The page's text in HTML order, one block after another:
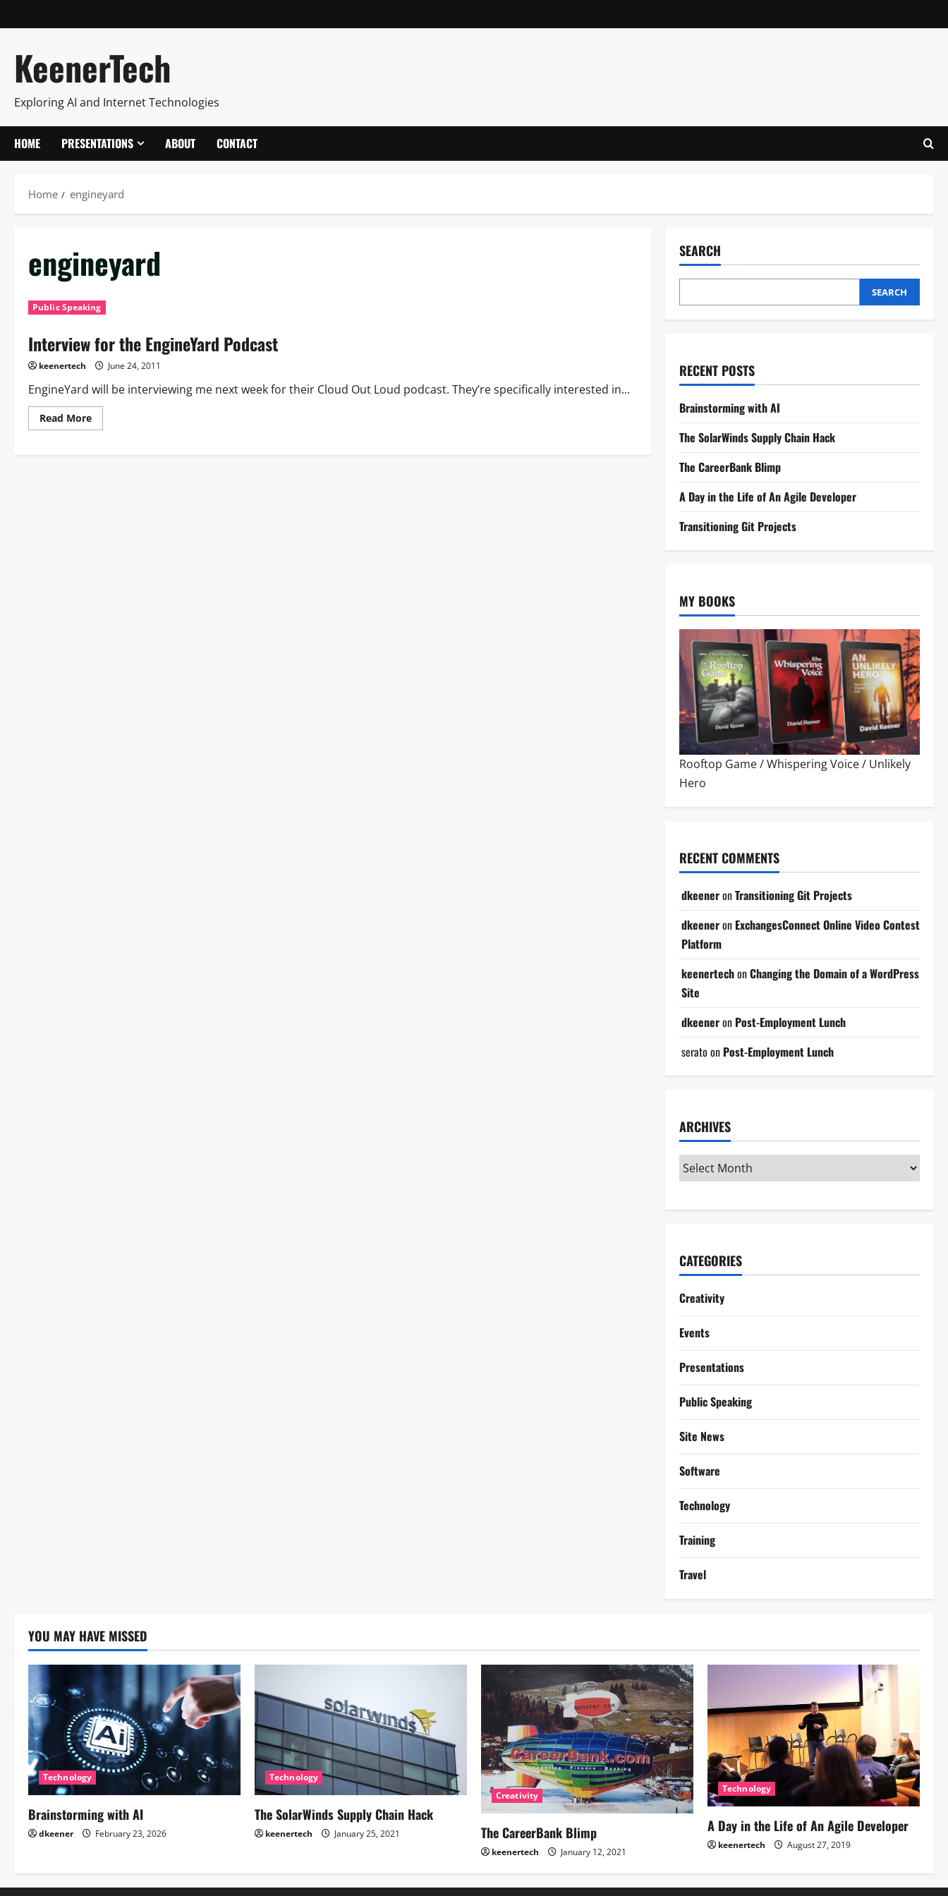
KeenerTech
Exploring AI and Internet Technologies
HOME PRESENTATIONS ABOUT CONTACT
Home engineyard
engineyard
Public Speaking
Interview for the EngineYard Podcast
keenertech June 24, 2011
EngineYard will be interviewing me next week for their Cloud Out Loud podcast. They’re specifically interested in...
Read More
SEARCH
SEARCH
RECENT POSTS
Brainstorming with AI
The SolarWinds Supply Chain Hack
The CareerBank Blimp
A Day in the Life of An Agile Developer
Transitioning Git Projects
MY BOOKS
Rooftop Game/Whispering Voice/ Unlikely
Hero
RECENT COMMENTS
dkeeneronTransitioning Git Projects
dkeeneron ExchangesConnect Online Video Contest
Platform
keenertechonChanging the Domain of a WordPress
Site
dkeeneron Post-Employment Lunch
serato on Post-Employment Lunch
ARCHIVES
CATEGORIES
Creativity
Events
Presentations
Public Speaking
Site News
Software
Technology
Training
Travel
YOU MAY HAVE MISSED
Technology
Brainstorming with AI
dkeener February 23, 2026
Technology
The SolarWinds Supply Chain Hack
keenertech January 25, 2021
Creativity
The CareerBank Blimp
keenertech January 12, 2021
Technology
A Day in the Life of An Agile Developer
keenertech August 27, 2019